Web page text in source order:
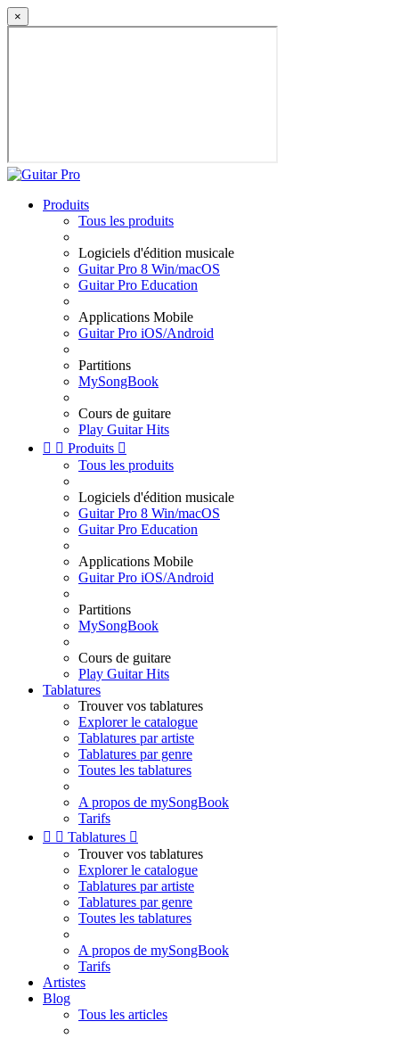
×
Produits
Tous les produits
Logiciels d'édition musicale
Guitar Pro 8 Win/macOS
Guitar Pro Education
Applications Mobile
Guitar Pro iOS/Android
Partitions
MySongBook
Cours de guitare
Play Guitar Hits
  Produits 
Tous les produits
Logiciels d'édition musicale
Guitar Pro 8 Win/macOS
Guitar Pro Education
Applications Mobile
Guitar Pro iOS/Android
Partitions
MySongBook
Cours de guitare
Play Guitar Hits
Tablatures
Trouver vos tablatures
Explorer le catalogue
Tablatures par artiste
Tablatures par genre
Toutes les tablatures
A propos de mySongBook
Tarifs
  Tablatures 
Trouver vos tablatures
Explorer le catalogue
Tablatures par artiste
Tablatures par genre
Toutes les tablatures
A propos de mySongBook
Tarifs
Artistes
Blog
Tous les articles